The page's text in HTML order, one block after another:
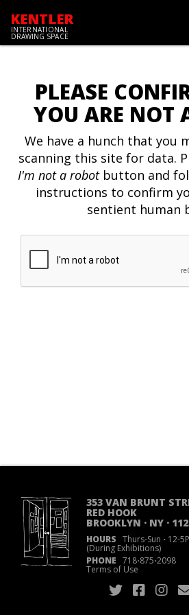
KENTLER
INTERNATIONAL
DRAWING SPACE
PLEASE
YOU ARE NOT
We have a hunch that you
scanning this site for data.
I'm not a robotbutton and
instructions to confirm
sentient human
353 VAN BRUNT
RED HOOK
BROOKLYN · NY ·
HOURS Thurs-Sun ·12-
(During Exhibitions)
PHONE 718·875·2098
Terms of Use